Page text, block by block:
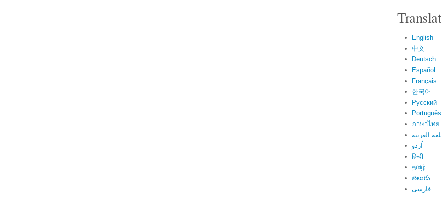
English
中文
Deutsch
Español
Français
한국어
Русский
Português
ภาษาไทย
العربية
اُردو
हिन्दी
தமிழ்
తెలుగు
فارسی